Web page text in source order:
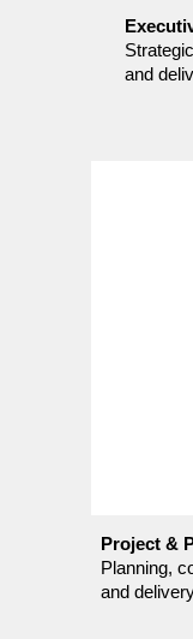
and
Project &
Planning,
and